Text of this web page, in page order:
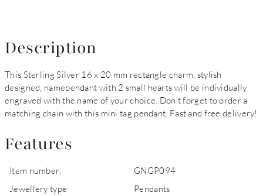
Description
This Sterling Silver 16 x 20 mm rectangle charm, stylish
designed, namependant with 2 small hearts will be individually
engraved with the name of your choice. Don't forget to order a
matching chain with this mini tag pendant. Fast and free delivery!
Features
Item number:
GNGP094
Jewellery type
Pendants